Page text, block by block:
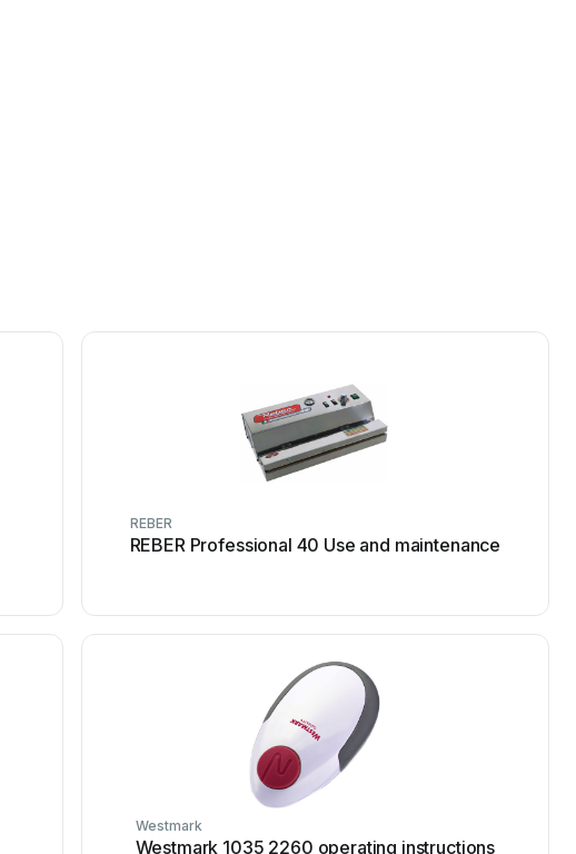
REBER
REBER Professional 40 Use and maintenance
Westmark
Westmark 1035 2260 operating instructions